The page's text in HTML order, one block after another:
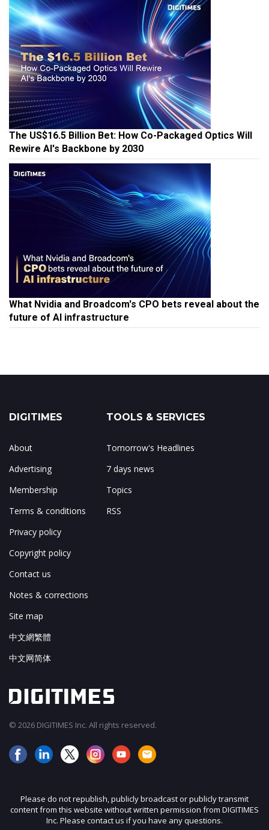
The US$16.5 Billion Bet: How Co-Packaged Optics Will
Rewire AI's Backbone by 2030
What Nvidia and Broadcom's CPO bets reveal about the
future of AI infrastructure
DIGITIMES
About
Advertising
Membership
Terms & conditions
Privacy policy
Copyright policy
Contact us
Notes & corrections
Site map
中文網繁體
中文网简体
TOOLS & SERVICES
Tomorrow's Headlines
7 days news
Topics
RSS
© 2026 DIGITIMES Inc. All rights reserved.
Please do not republish, publicly broadcast or publicly transmit
content from this website without written permission from DIGITIMES
Inc. Please contact us if you have any questions.